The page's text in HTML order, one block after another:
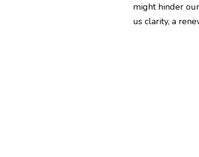
might hinder
us clarity, a